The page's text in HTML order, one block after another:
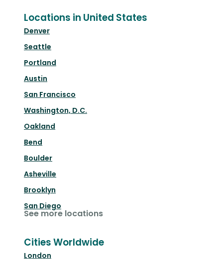
Locations in United States
Denver
Seattle
Portland
Austin
San Francisco
Washington, D.C.
Oakland
Bend
Boulder
Asheville
Brooklyn
San Diego
See more locations
Cities Worldwide
London